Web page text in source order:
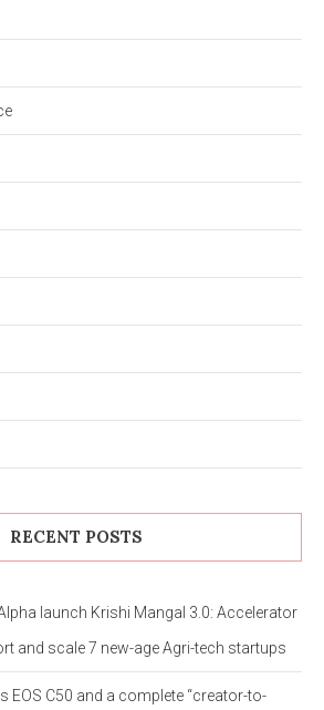
RECENT POSTS
launch Krishi Mangal 3.0: Accelerator
and scale 7 new-age Agri-tech startups
EOS C50 and a complete “creator-to-